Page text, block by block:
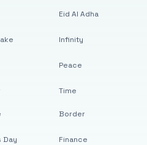
Eid Al Adha
Infinity
Peace
Time
Day
Border
Finance